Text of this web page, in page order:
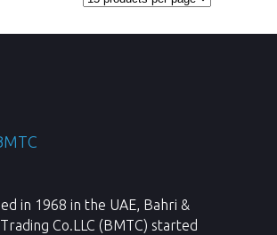
in 1968 in the UAE, Bahri &
Co.LLC (BMTC) started